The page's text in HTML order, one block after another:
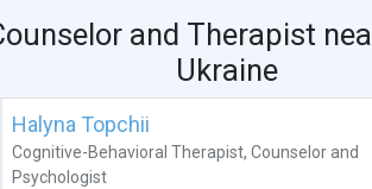
and Therapist
Ukraine
Halyna Topchii
Cognitive-Behavioral Therapist,Counselor and
Psychologist